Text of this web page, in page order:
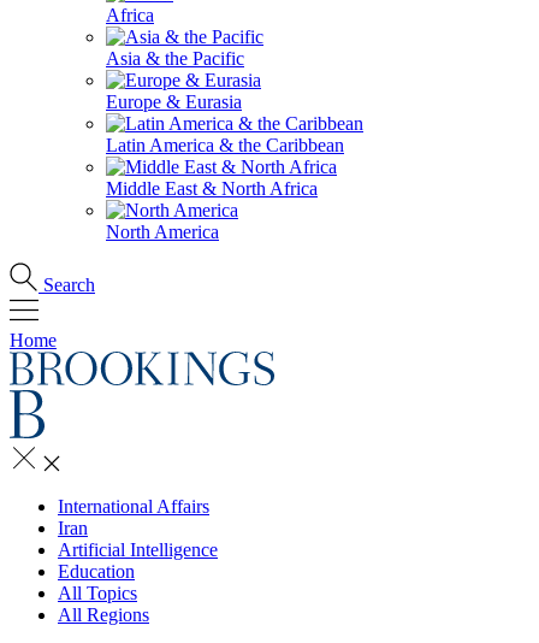
Africa
Asia & the Pacific
Europe & Eurasia
Latin America & the Caribbean
Middle East & North Africa
North America
Search
Home
International Affairs
Iran
Artificial Intelligence
Education
All Topics
All Regions